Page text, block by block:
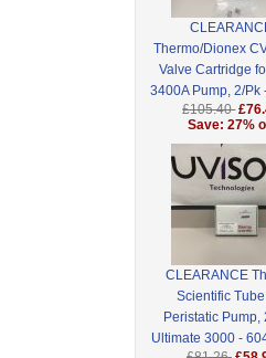
Thermo/Dionex
Valve Cartridge
3400A Pump, 2/Pk
£105.40
Save: 27%
CLEARANCE
Scientific
Peristatic Pump,
Ultimate 3000 -